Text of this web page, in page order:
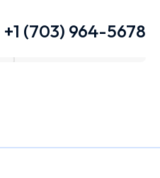
+1 (703) 964-5678